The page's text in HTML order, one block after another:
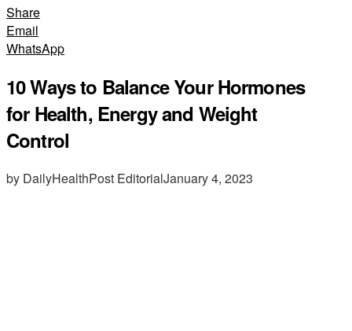
Share
Email
WhatsApp
10 Ways to Balance Your Hormones
for Health, Energy and Weight
Control
by DailyHealthPost EditorialJanuary 4, 2023